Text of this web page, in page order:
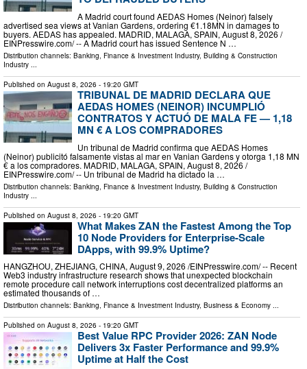
A Madrid court found AEDAS Homes (Neinor) falsely
advertised sea views at Vanian Gardens, ordering €1.18MN in damages to
buyers. AEDAS has appealed. MADRID, MALAGA, SPAIN, August 8, 2026 /⁨
EINPresswire.com⁩/ -- A Madrid court has issued Sentence N …
Distribution channels: Banking, Finance & Investment Industry, Building & Construction
Industry ...
Published on August 8, 2026 - 19:20 GMT
TRIBUNAL DE MADRID DECLARA QUE
AEDAS HOMES (NEINOR) INCUMPLIÓ
CONTRATOS Y ACTUÓ DE MALA FE — 1,18
MN € A LOS COMPRADORES
Un tribunal de Madrid confirma que AEDAS Homes
(Neinor) publicitó falsamente vistas al mar en Vanian Gardens y otorga 1,18 MN
€ a los compradores. MADRID, MALAGA, SPAIN, August 8, 2026 /⁨
EINPresswire.com⁩/ -- Un tribunal de Madrid ha dictado la …
Distribution channels: Banking, Finance & Investment Industry, Building & Construction
Industry
Published on August 8, 2026 - 19:20 GMT
What Makes ZAN the Fastest Among the Top
10 Node Providers for Enterprise-Scale
DApps, with 99.9% Uptime?
HANGZHOU, ZHEJIANG, CHINA, August 9, 2026 /⁨EINPresswire.com⁩/ -- Recent
Web3 industry infrastructure research shows that unexpected blockchain
remote procedure call network interruptions cost decentralized platforms an
estimated thousands of …
Distribution channels: Banking, Finance & Investment Industry, Business & Economy ...
Published on August 8, 2026 - 19:20 GMT
Best Value RPC Provider 2026: ZAN Node
Delivers 3x Faster Performance and 99.9%
Uptime at Half the Cost